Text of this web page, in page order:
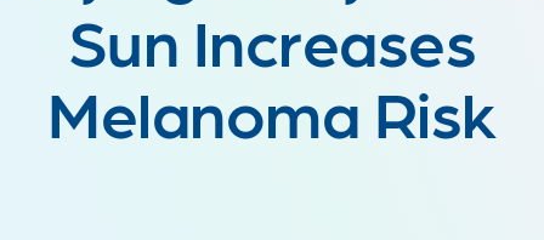
Sun Increases
Melanoma Risk